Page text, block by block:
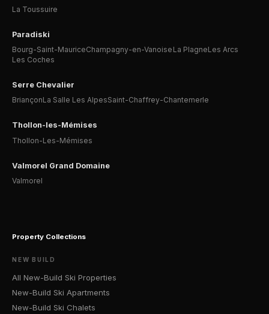
La Toussuire
Paradiski
Bourg-Saint-MauriceChampagny-en-Vanoise La PlagneLes Arcs
Les Coches
Serre Chevalier
BriançonLa Salle Les AlpesSaint-Chaffrey-Chantemerle
Thollon-les-Mémises
Thollon-Les-Mémises
Valmorel Grand Domaine
Valmorel
Property Collections
NEW BUILD
All New-Build Ski Properties
New-Build Ski Apartments
New-Build Ski Chalets